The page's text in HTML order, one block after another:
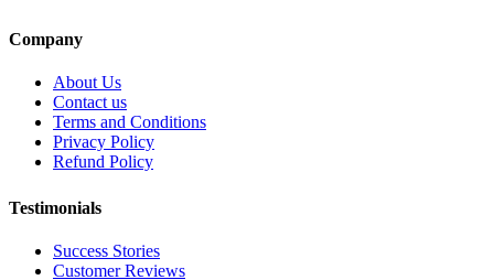
Company
About Us
Contact us
Terms and Conditions
Privacy Policy
Refund Policy
Testimonials
Success Stories
Customer Reviews